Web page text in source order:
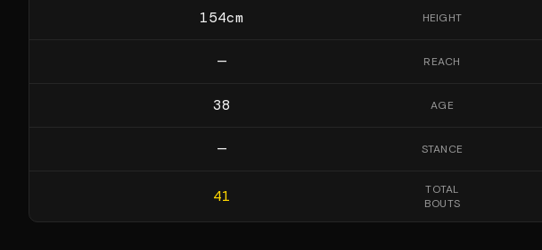
154cm HEIGHT
— REACH
38 AGE
— STANCE
41
TOTAL
BOUTS